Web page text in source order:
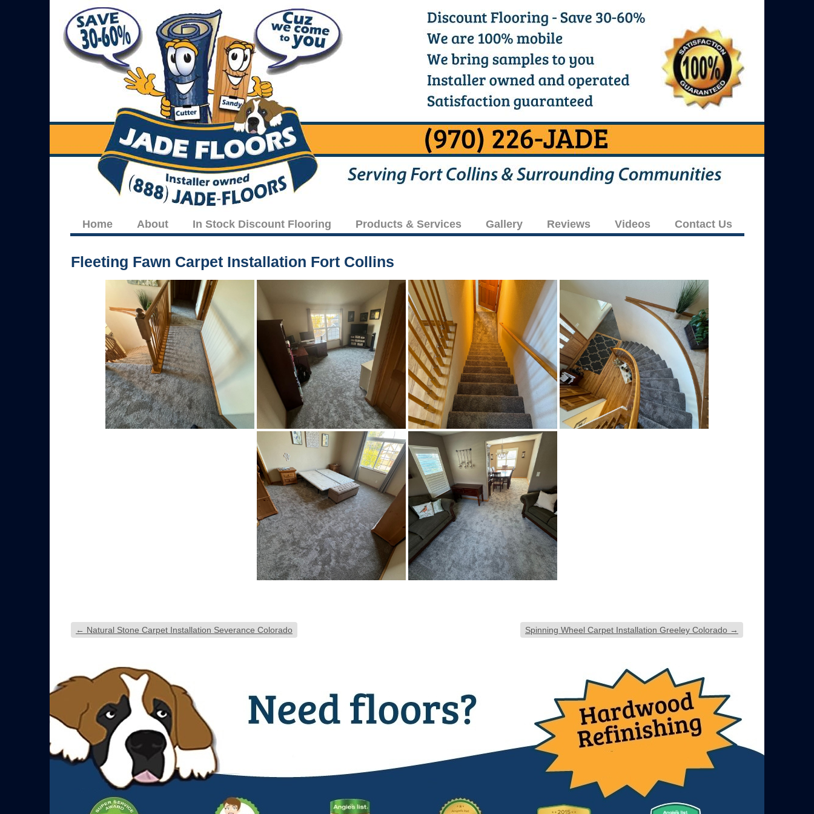
Home About In Stock Discount Flooring Products & Services Gallery Reviews Videos Contact Us
Fleeting Fawn Carpet Installation Fort Collins
← Natural Stone Carpet Installation Severance Colorado Spinning Wheel Carpet Installation Greeley Colorado →